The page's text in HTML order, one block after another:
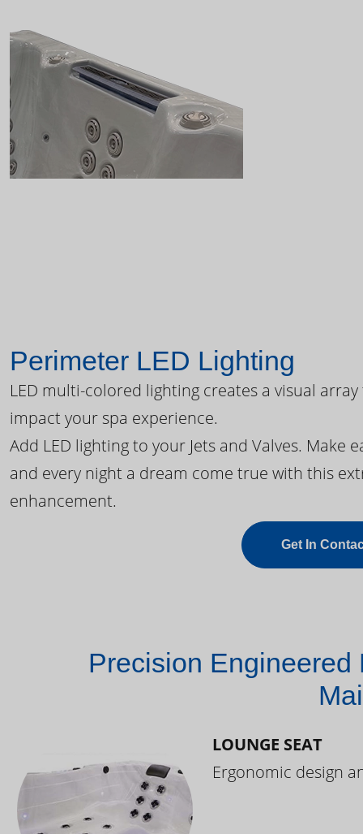
Perimeter LED Lighting
LED multi-colored lighting creates a visual
impact your spa experience.
Add LED lighting to your Jets and Valves. Make
and every night a dream come true with this
enhancement.
Get In
Precision Engineered
LOUNGE SEAT
Ergonomic design